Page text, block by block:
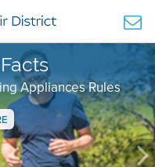
Appliances Rules